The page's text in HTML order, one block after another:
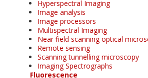
Hyperspectral Imaging
Image analysis
Image processors
Multispectral Imaging
Near field scanning optical
Remote sensing
Scanning tunnelling microscopy
Imaging Spectrographs
Fluorescence